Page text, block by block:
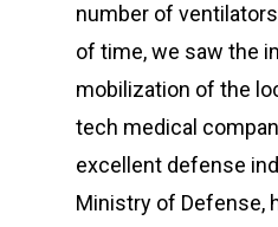
number of
of time, we saw the
mobilization of the
tech medical
excellent defense
Ministry of Defense,